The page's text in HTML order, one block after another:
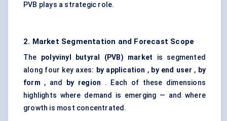
PVB plays a strategic role.
2. Market Segmentation and Forecast Scope
The polyvinyl butyral (PVB) market is segmented
along four key axes: by application , by end user , by
form , and by region . Each of these dimensions
highlights where demand is emerging — and where
growth is most concentrated.